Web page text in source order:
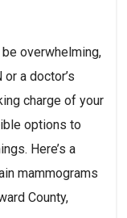
overwhelming,
or a doctor’s
charge of your
options to
Here’s a
mammograms
County,